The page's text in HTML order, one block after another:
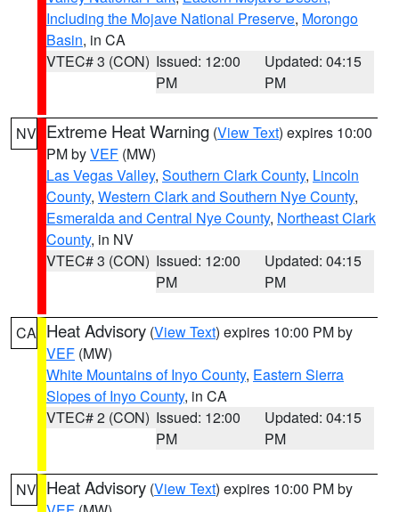
Including the Mojave National Preserve, Morongo
Basin, in CA
VTEC# 3 (CON) Issued: 12:00
PM
Updated: 04:15
PM
NV Extreme Heat Warning (View Text) expires 10:00
PM byVEF (MW)
Las Vegas Valley, Southern Clark County, Lincoln
County, Western Clark and Southern Nye County,
Esmeralda and Central Nye County, Northeast Clark
County, in NV
VTEC# 3 (CON) Issued: 12:00
PM
Updated: 04:15
PM
CA Heat Advisory (View Text) expires 10:00 PM by
VEF (MW)
White Mountains of Inyo County, Eastern Sierra
Slopes of Inyo County, in CA
VTEC# 2 (CON) Issued: 12:00
PM
Updated: 04:15
PM
NV Heat Advisory (View Text) expires 10:00 PM by